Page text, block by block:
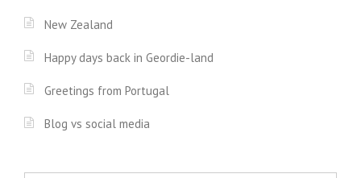
New Zealand
Happy days back in Geordie-land
Greetings from Portugal
Blog vs social media